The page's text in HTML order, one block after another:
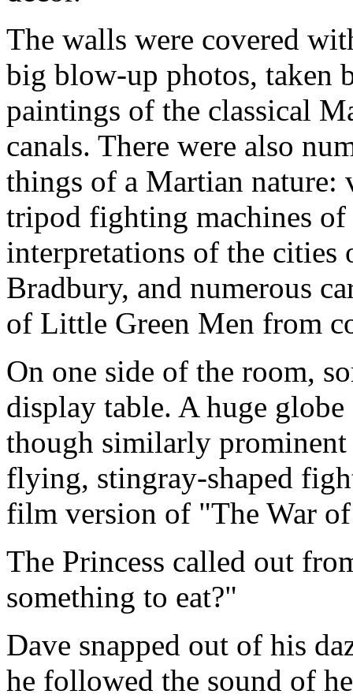
The walls were covered
big blow-up photos, taken
paintings of the classical
canals. There were also
things of a Martian
tripod fighting machines
interpretations of the cities
Bradbury, and numerous
of Little Green Men from
On one side of the room,
display table. A huge
though similarly prominent
flying, stingray-shaped
film version of "The War
The Princess called out
something to eat?"
Dave snapped out of his
he followed the sound of